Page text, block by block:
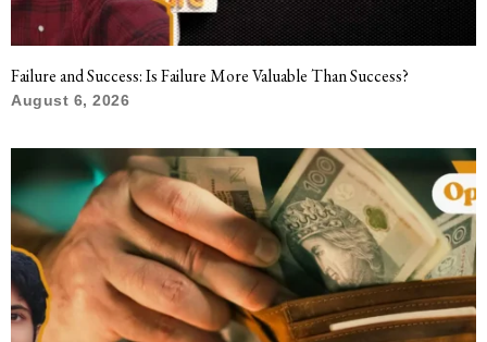
Failure and Success: Is Failure More Valuable Than Success?
August 6, 2026